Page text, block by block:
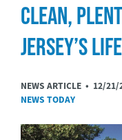
CLEAN,
JERSEY’S
NEWS ARTICLE • 12/21/
NEWS TODAY